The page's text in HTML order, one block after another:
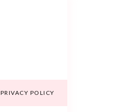
PRIVACY POLICY